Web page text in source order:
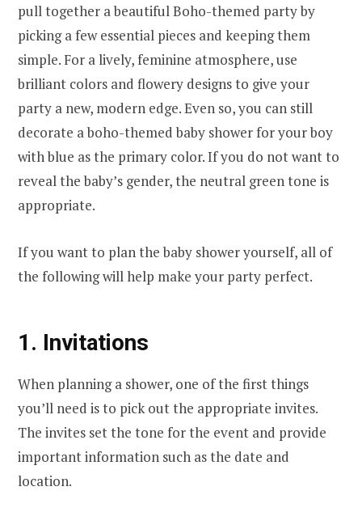
pull together a beautiful Boho-themed party by
picking a few essential pieces and keeping them
simple. For a lively, feminine atmosphere, use
brilliant colors and flowery designs to give your
party a new, modern edge. Even so, you can still
decorate a boho-themed baby shower for your boy
with blue as the primary color. If you do not want to
reveal the baby’s gender, the neutral green tone is
appropriate.
If you want to plan the baby shower yourself, all of
the following will help make your party perfect.
1. Invitations
When planning a shower, one of the first things
you’ll need is to pick out the appropriate invites.
The invites set the tone for the event and provide
important information such as the date and
location.